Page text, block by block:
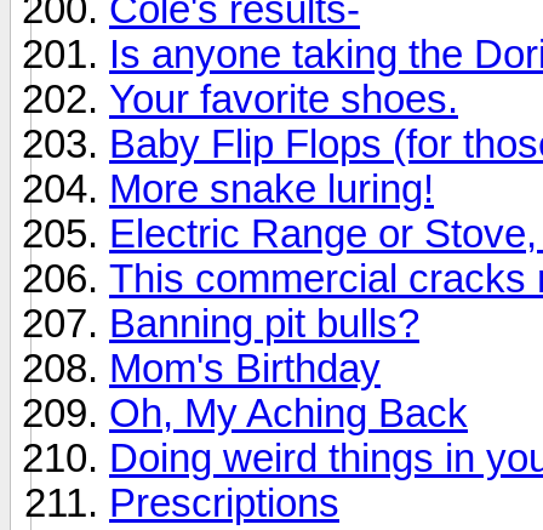
Cole's results-
Is anyone taking the
Your favorite shoes.
Baby Flip Flops (for
More snake luring!
Electric Range or
This commercial cracks
Banning pit bulls?
Mom's Birthday
Oh, My Aching Back
Doing weird things in
Prescriptions